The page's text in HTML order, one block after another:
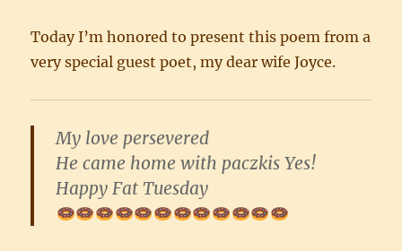
Today I’m honored to present this poem from a
very special guest poet, my dear wife Joyce.
My love persevered
He came home with paczkis Yes!
Happy Fat Tuesday